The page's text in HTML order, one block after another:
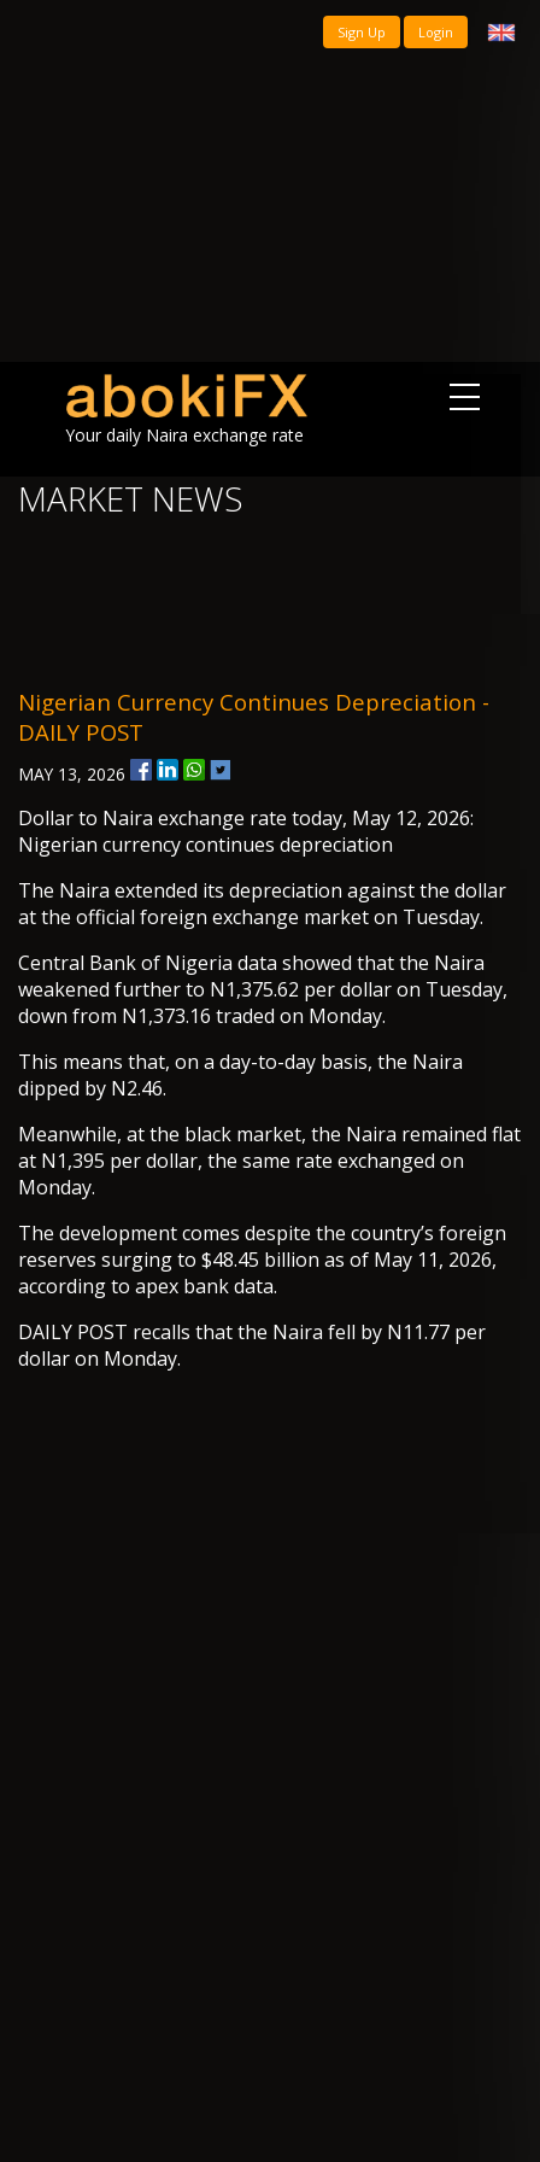
Sign Up Login
Your daily Naira exchange rate
MARKET NEWS
Nigerian Currency Continues Depreciation -
DAILY POST
MAY 13, 2026
Dollar to Naira exchange rate today, May 12, 2026:
Nigerian currency continues depreciation
The Naira extended its depreciation against the dollar
at the official foreign exchange market on Tuesday.
Central Bank of Nigeria data showed that the Naira
weakened further to N1,375.62 per dollar on Tuesday,
down from N1,373.16 traded on Monday.
This means that, on a day-to-day basis, the Naira
dipped by N2.46.
Meanwhile, at the black market, the Naira remained flat
at N1,395 per dollar, the same rate exchanged on
Monday.
The development comes despite the country’s foreign
reserves surging to $48.45 billion as of May 11, 2026,
according to apex bank data.
DAILY POST recalls that the Naira fell by N11.77 per
dollar on Monday.